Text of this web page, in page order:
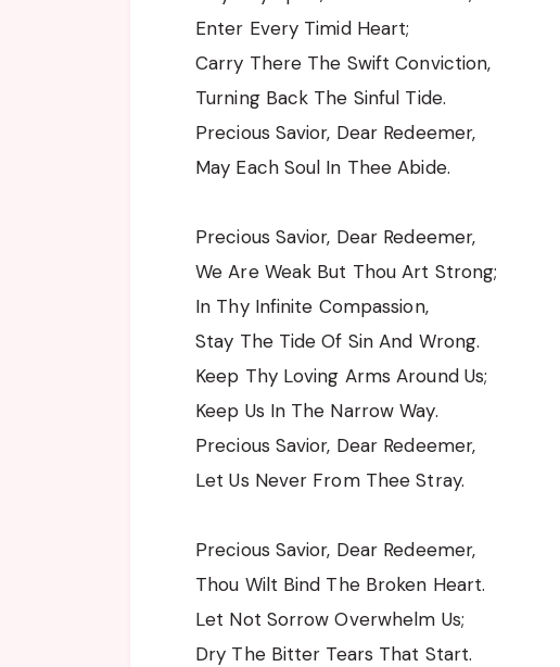
Enter Every Timid Heart;
Carry There The Swift Conviction,
Turning Back The Sinful Tide.
Precious Savior, Dear Redeemer,
May Each Soul In Thee Abide.
Precious Savior, Dear Redeemer,
We Are Weak But Thou Art Strong;
In Thy Infinite Compassion,
Stay The Tide Of Sin And Wrong.
Keep Thy Loving Arms Around Us;
Keep Us In The Narrow Way.
Precious Savior, Dear Redeemer,
Let Us Never From Thee Stray.
Precious Savior, Dear Redeemer,
Thou Wilt Bind The Broken Heart.
Let Not Sorrow Overwhelm Us;
Dry The Bitter Tears That Start.